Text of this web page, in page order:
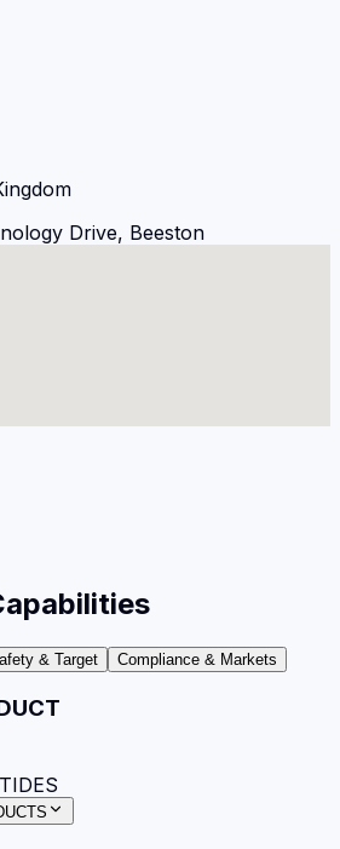
Drive, Beeston
& Target Compliance & Markets